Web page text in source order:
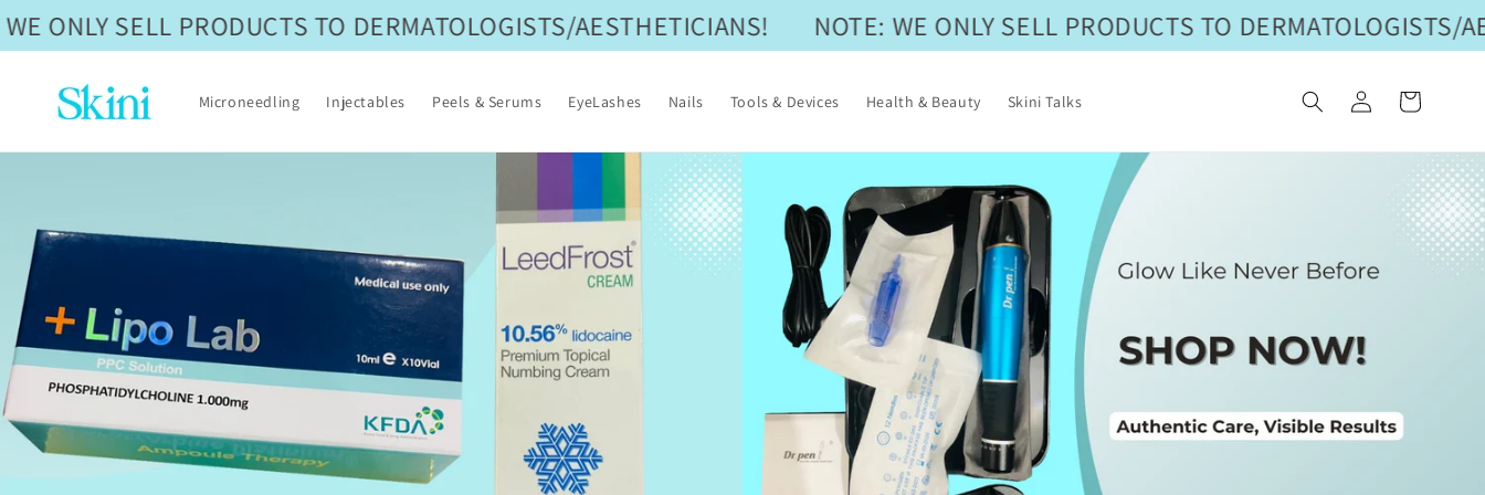
ONLY SELL PRODUCTS TO DERMATOLOGISTS/AESTHETICIANS! NOTE: WE ONLY SELL PRODUCTS TO DERMATOLOGISTS/
Skip to
content
Microneedling Injectables Peels & Serums EyeLashes Nails Tools & Devices Health & Beauty Skini Talks
in
Cart